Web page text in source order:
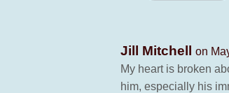
Jill Mitchell
on
My heart is broken
him, especially his